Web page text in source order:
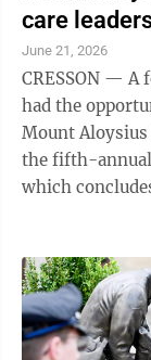
care
June 21, 2026
CRESSON — A
had the
Mount Aloysius
the fifth-annual
which concludes today. The camp